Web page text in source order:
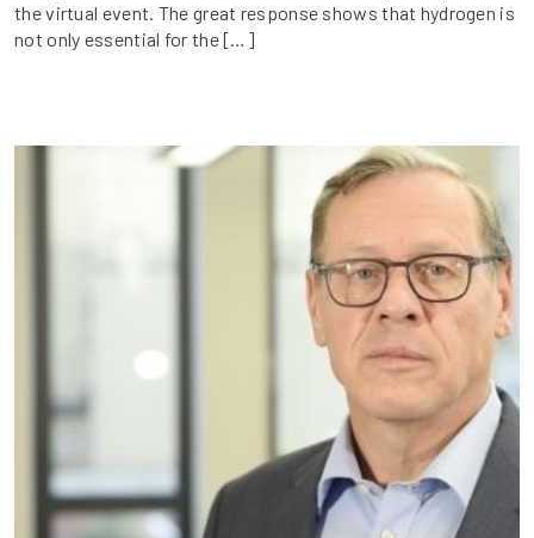
the virtual event. The great response shows that hydrogen is
not only essential for the […]